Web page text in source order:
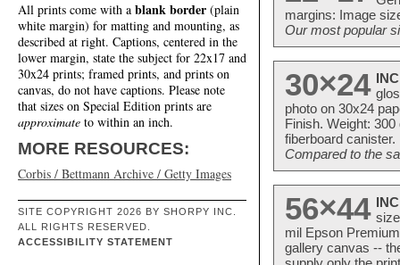
All prints come with a blank border (plain
white margin) for matting and mounting, as
described at right. Captions, centered in the
lower margin, state the subject for 22x17 and
30x24 prints; framed prints, and prints on
canvas, do not have captions. Please note
that sizes on Special Edition prints are
approximate to within an inch.
MORE RESOURCES:
Corbis / Bettmann Archive / Getty Images
SITE COPYRIGHT 2026 BY SHORPY INC.
ALL RIGHTS RESERVED.
ACCESSIBILITY STATEMENT
margins: Image
Our most popular
30×24
photo on 30x24
Finish. Weight:
fiberboard
Compared to the
56×44
mil Epson
gallery canvas --